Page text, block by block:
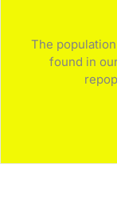
The
found in